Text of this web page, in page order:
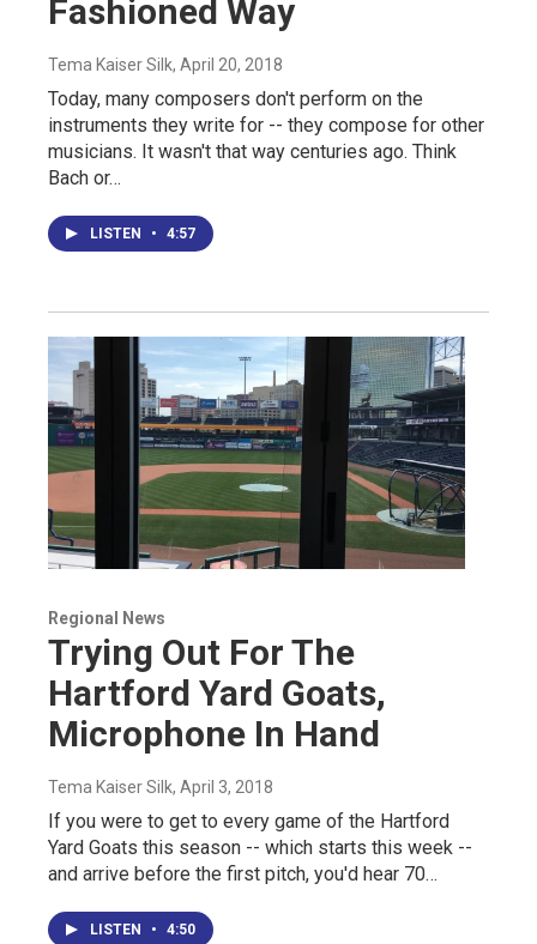
Fashioned Way
Tema Kaiser Silk, April 20, 2018
Today, many composers don't perform on the
instruments they write for -- they compose for other
musicians. It wasn't that way centuries ago. Think
Bach or…
LISTEN • 4:57
Regional News
Trying Out For The
Hartford Yard Goats,
Microphone In Hand
Tema Kaiser Silk, April 3, 2018
If you were to get to every game of the Hartford
Yard Goats this season -- which starts this week --
and arrive before the first pitch, you'd hear 70…
LISTEN • 4:50